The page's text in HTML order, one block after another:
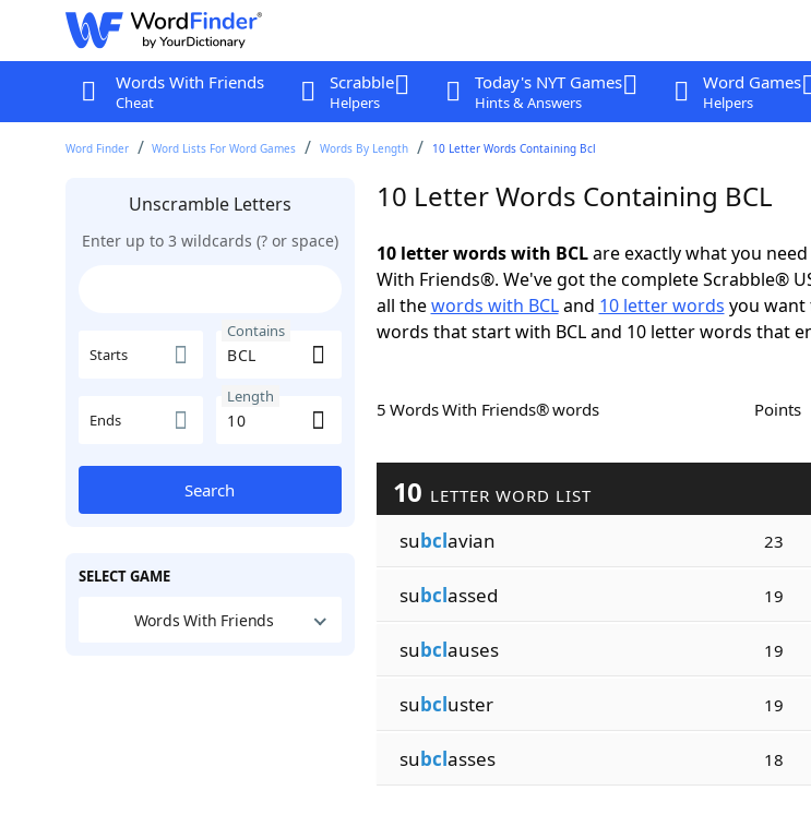
Words With Friends
Cheat
Scrabble
Helpers
Today's NYT Games
Hints & Answers
Word Games
Helpers
Word Finder Word Lists For Word Games Words By Length 10 Letter Words Containing Bcl
Unscramble Letters
Enter up to 3 wildcards (? or space)
Starts
Contains
Ends
Length
Search
SELECT GAME
Words With Friends
10 Letter Words Containing BCL
10 letter words with BCLare exactly what you
With Friends®. We've got the complete Scrabble®
all thewords with BCLand 10 letter words you want
words that start with BCL and 10 letter words that
5 Words With Friends® words Points
10 LETTER WORD LIST
subclavian 23
subclassed 19
subclauses 19
subcluster 19
subclasses 18